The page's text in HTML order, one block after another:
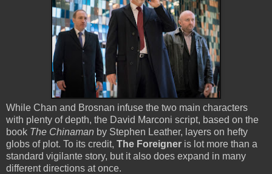
While Chan and Brosnan infuse the two main characters
with plenty of depth, the David Marconi script, based on the
book The Chinaman by Stephen Leather, layers on hefty
globs of plot. To its credit, The Foreigner is lot more than a
standard vigilante story, but it also does expand in many
different directions at once.